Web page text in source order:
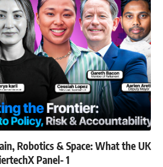
Robotics & Space: What the UK
Panel- 1